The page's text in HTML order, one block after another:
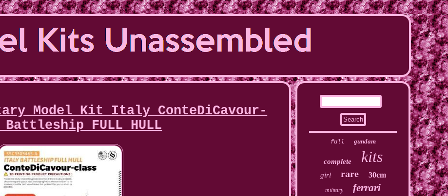
Model Kit Italy ConteDiCavour-
FULL HULL
full gundam
complete kits
girl rare 30cm
military ferrari